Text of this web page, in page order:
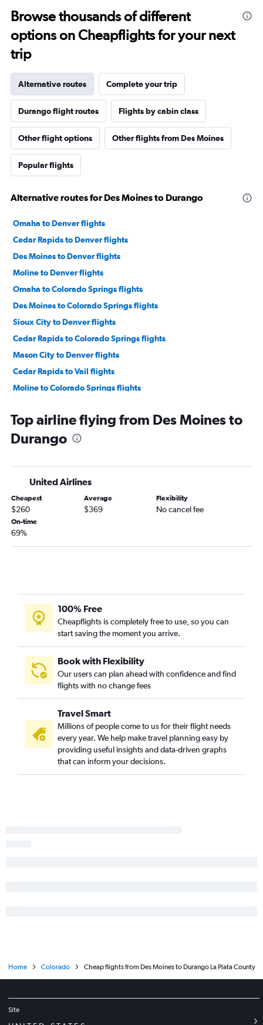
Browse thousands of different
options on Cheapflights for your next
trip
Alternative routes Complete your trip
Durango flight routes Flights by cabin class
Other flight options Other flights from Des Moines
Popular flights
Alternative routes for Des Moines to Durango
Omaha to Denver flights
Cedar Rapids to Denver flights
Des Moines to Denver flights
Moline to Denver flights
Omaha to Colorado Springs flights
Des Moines to Colorado Springs flights
Sioux City to Denver flights
Cedar Rapids to Colorado Springs flights
Mason City to Denver flights
Cedar Rapids to Vail flights
Moline to Colorado Springs flights
La Crosse to Denver flights
Moline to Grand Junction flights
Waterloo to Denver flights
Des Moines to Hayden flights
Cedar Rapids to Aspen flights
La Crosse to Colorado Springs flights
Dubuque to Denver flights
Top airline flying from Des Moines to
Durango
United Airlines
Cheapest
$260
Average
$369
Flexibility
No cancel fee
On-time
69%
100% Free
Cheapflights is completely free to use, so you can
start saving the moment you arrive.
Book with Flexibility
Our users can plan ahead with confidence and find
flights with no change fees
Travel Smart
Millions of people come to us for their flight needs
every year. We help make travel planning easy by
providing useful insights and data-driven graphs
that can inform your decisions.
Home Colorado Cheap flights from Des Moines to Durango La Plata County
Site